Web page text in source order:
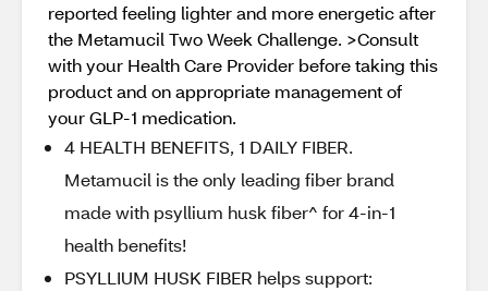
reported feeling lighter and more energetic after
the Metamucil Two Week Challenge. >Consult
with your Health Care Provider before taking this
product and on appropriate management of
your GLP-1 medication.
4 HEALTH BENEFITS, 1 DAILY FIBER.
Metamucil is the only leading fiber brand
made with psyllium husk fiber^ for 4-in-1
health benefits!
PSYLLIUM HUSK FIBER helps support: